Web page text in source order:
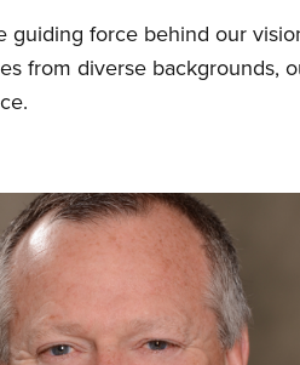
guiding force behind our
from diverse backgrounds,